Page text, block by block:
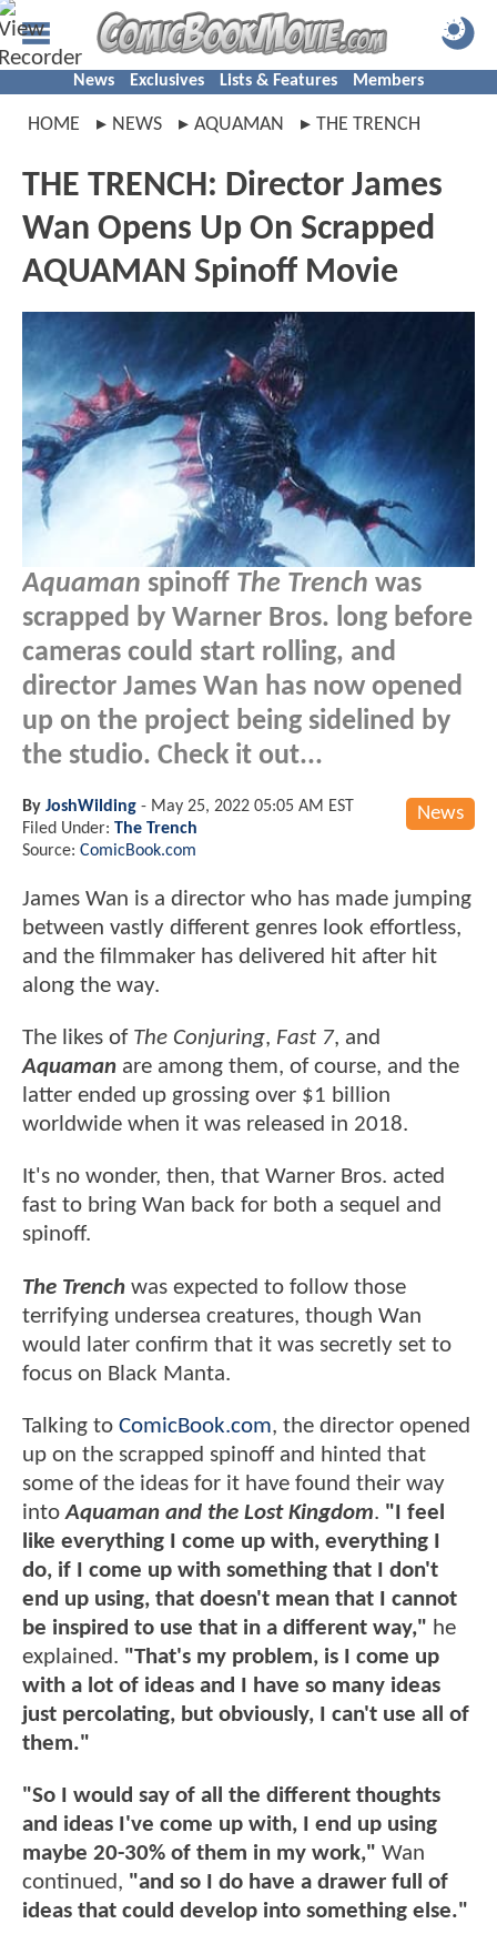
News Exclusives Lists & Features Members
HOME NEWS AQUAMAN THE TRENCH
THE TRENCH: Director James
Wan Opens Up On Scrapped
AQUAMAN Spinoff Movie
Aquaman spinoff The Trench was
scrapped by Warner Bros. long before
cameras could start rolling, and
director James Wan has now opened
up on the project being sidelined by
the studio. Check it out...
News
By JoshWilding - May 25, 2022 05:05 AM EST
Filed Under: The Trench
Source: ComicBook.com
James Wan is a director who has made jumping
between vastly different genres look effortless,
and the filmmaker has delivered hit after hit
along the way.
The likes of The Conjuring, Fast 7, and
Aquaman are among them, of course, and the
latter ended up grossing over $1 billion
worldwide when it was released in 2018.
It's no wonder, then, that Warner Bros. acted
fast to bring Wan back for both a sequel and
spinoff.
The Trench was expected to follow those
terrifying undersea creatures, though Wan
would later confirm that it was secretly set to
focus on Black Manta.
Talking to ComicBook.com, the director opened
up on the scrapped spinoff and hinted that
some of the ideas for it have found their way
intoAquaman and the Lost Kingdom. "I feel
like everything I come up with, everything I
do, if I come up with something that I don't
end up using, that doesn't mean that I cannot
be inspired to use that in a different way," he
explained. "That's my problem, is I come up
with a lot of ideas and I have so many ideas
just percolating, but obviously, I can't use all of
them."
"So I would say of all the different thoughts
and ideas I've come up with, I end up using
maybe 20-30% of them in my work," Wan
continued, "and so I do have a drawer full of
ideas that could develop into something else."